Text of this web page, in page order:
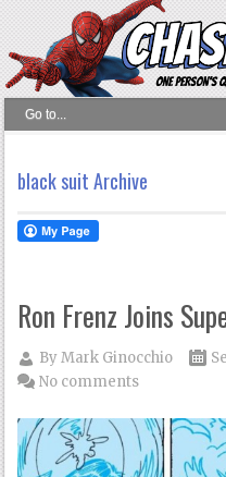
black suit Archive
Ron Frenz Joins
ByMark Ginocchio
No comments